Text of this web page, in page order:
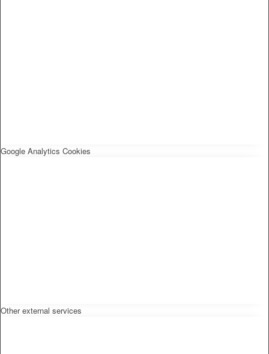
Google Analytics Cookies
Other external services